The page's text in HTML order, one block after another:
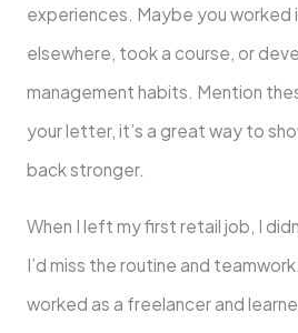
experiences. Maybe you worked
elsewhere, took a course, or
management habits. Mention
your letter, it’s a great way to
back stronger.
When I left my first retail job, I
I’d miss the routine and
worked as a freelancer and